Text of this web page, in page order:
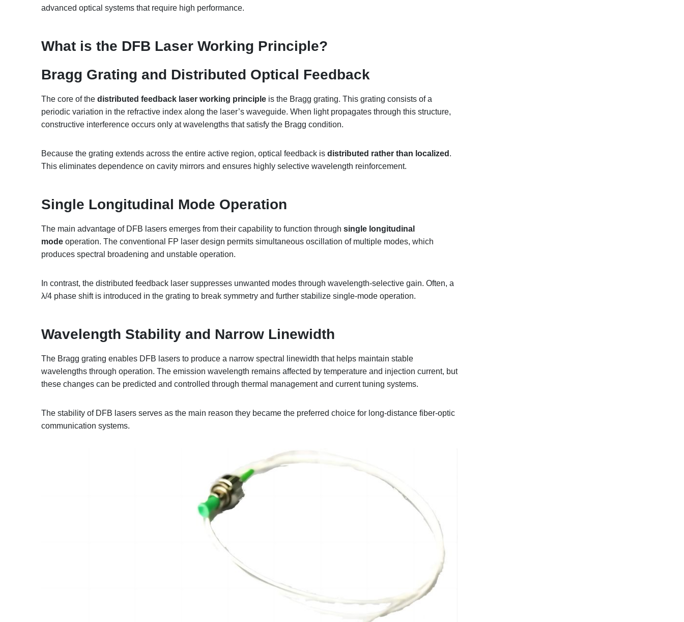
advanced optical systems that require high performance.
What is the DFB Laser Working Principle?
Bragg Grating and Distributed Optical Feedback
The core of the distributed feedback laser working principle is the Bragg grating. This grating consists of a
periodic variation in the refractive index along the laser’s waveguide. When light propagates through this structure,
constructive interference occurs only at wavelengths that satisfy the Bragg condition.
Because the grating extends across the entire active region, optical feedback is distributed rather than localized .
This eliminates dependence on cavity mirrors and ensures highly selective wavelength reinforcement.
Single Longitudinal Mode Operation
The main advantage of DFB lasers emerges from their capability to function through single longitudinal
mode operation. The conventional FP laser design permits simultaneous oscillation of multiple modes, which
produces spectral broadening and unstable operation.
In contrast, the distributed feedback laser suppresses unwanted modes through wavelength-selective gain. Often, a
λ/4 phase shift is introduced in the grating to break symmetry and further stabilize single-mode operation.
Wavelength Stability and Narrow Linewidth
The Bragg grating enables DFB lasers to produce a narrow spectral linewidth that helps maintain stable
wavelengths through operation. The emission wavelength remains affected by temperature and injection current, but
these changes can be predicted and controlled through thermal management and current tuning systems.
The stability of DFB lasers serves as the main reason they became the preferred choice for long-distance fiber-optic
communication systems.